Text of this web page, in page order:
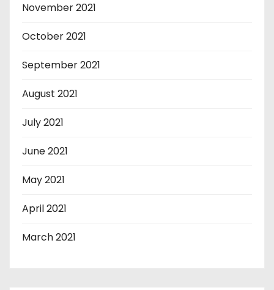
November 2021
October 2021
September 2021
August 2021
July 2021
June 2021
May 2021
April 2021
March 2021